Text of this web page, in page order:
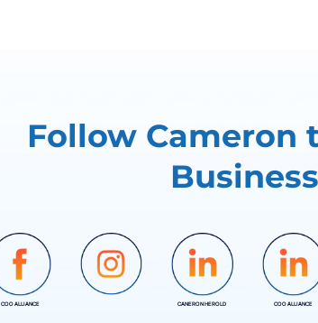
Follow Cameron
COO ALLIANCE CANERON HEROLD COO ALLIANCE